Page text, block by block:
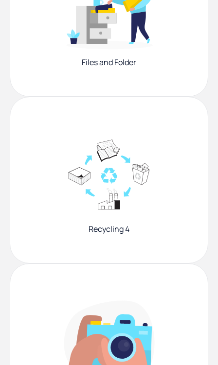
Files and Folder
Recycling 4